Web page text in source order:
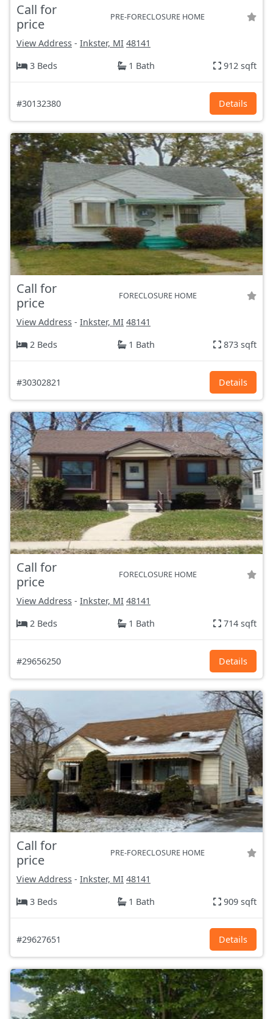
Call for
price
PRE-FORECLOSURE HOME
View Address - Inkster, MI 48141
3 Beds
1 Bath 912 sqft
#30132380 Details
Call for
price
FORECLOSURE HOME
View Address - Inkster, MI 48141
2 Beds
1 Bath 873 sqft
#30302821 Details
Call for
price
FORECLOSURE HOME
View Address - Inkster, MI 48141
2 Beds
1 Bath 714 sqft
#29656250 Details
Call for
price
PRE-FORECLOSURE HOME
View Address - Inkster, MI 48141
3 Beds
1 Bath 909 sqft
#29627651 Details